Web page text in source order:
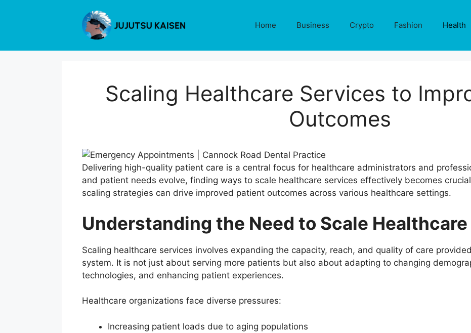
Home Business Crypto Fashion Health
Scaling Healthcare Services to
Outcomes
Delivering high-quality patient care is a central focus for healthcare administrators and
and patient needs evolve, finding ways to scale healthcare services effectively becomes
scaling strategies can drive improved patient outcomes across various healthcare settings.
Understanding the Need to Scale
Scaling healthcare services involves expanding the capacity, reach, and quality of care
system. It is not just about serving more patients but also about adapting to changing
technologies, and enhancing patient experiences.
Healthcare organizations face diverse pressures:
Increasing patient loads due to aging populations